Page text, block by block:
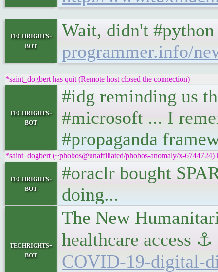
techrights-
bot
Wait, didn't
programmer.info/
*saint_dogbert has quit (Remote host closed the connection)
techrights-
bot
#idg reminding us
#microsoft ... I
#propaganda
*saint_dogbert (~phobos@unaffiliated/phobos-anomaly/x-
techrights-
bot
#oraclr bought
doing...
techrights-
bot
The New
healthcare access ⚓
COVID-19-digital-